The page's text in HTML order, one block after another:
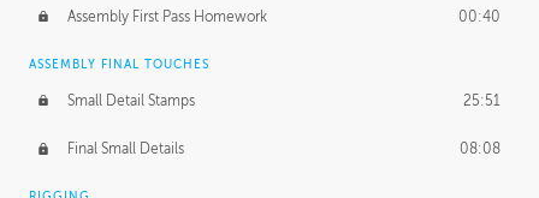
Assembly First Pass Homework 00:40
ASSEMBLY FINAL TOUCHES
Small Detail Stamps 25:51
Final Small Details 08:08